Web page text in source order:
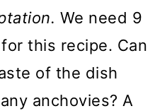
We need 9
this recipe. Can
of the dish
anchovies? A